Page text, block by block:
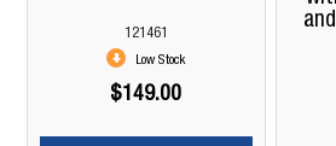
121461
Low Stock
$149.00